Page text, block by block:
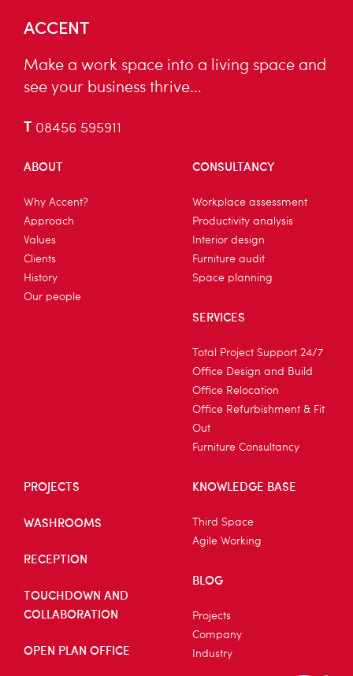
ACCENT
Make a work space into a living space and
see your business thrive…
T 08456 595911
ABOUT
Why Accent?
Approach
Values
Clients
History
Our people
CONSULTANCY
Workplace assessment
Productivity analysis
Interior design
Furniture audit
Space planning
SERVICES
Total Project Support 24/7
Office Design and Build
Office Relocation
Office Refurbishment & Fit
Out
Furniture Consultancy
PROJECTS
WASHROOMS
RECEPTION
TOUCHDOWN AND
COLLABORATION
OPEN PLAN OFFICE
KNOWLEDGE BASE
Third Space
Agile Working
BLOG
Projects
Company
Industry